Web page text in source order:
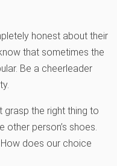
honest about their
that sometimes the
Be a cheerleader
grasp the right thing to
other person’s shoes.
does our choice